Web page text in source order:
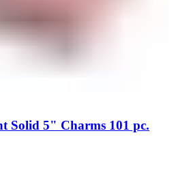
Solid 5" Charms 101 pc.